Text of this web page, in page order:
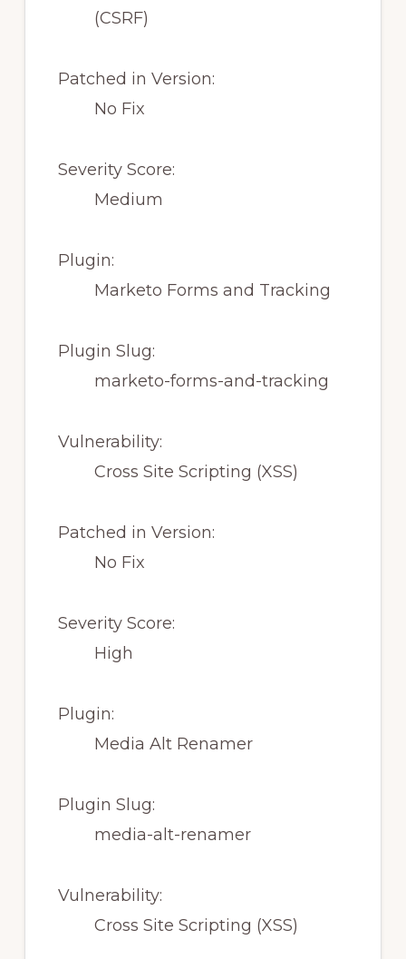
(CSRF)
Patched in Version:
No Fix
Severity Score:
Medium
Plugin:
Marketo Forms and Tracking
Plugin Slug:
marketo-forms-and-tracking
Vulnerability:
Cross Site Scripting (XSS)
Patched in Version:
No Fix
Severity Score:
High
Plugin:
Media Alt Renamer
Plugin Slug:
media-alt-renamer
Vulnerability:
Cross Site Scripting (XSS)